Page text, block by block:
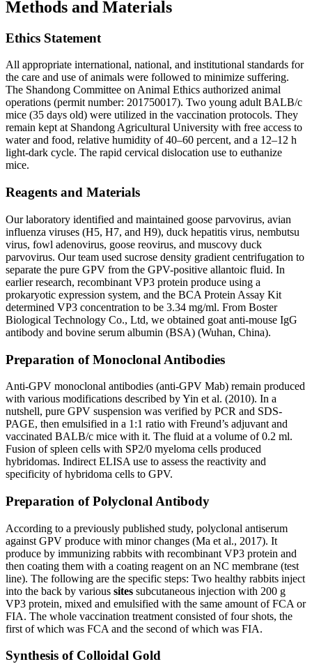
Methods and Materials
Ethics Statement
All appropriate international, national, and institutional standards for
the care and use of animals were followed to minimize suffering.
The Shandong Committee on Animal Ethics authorized animal
operations (permit number: 201750017). Two young adult BALB/c
mice (35 days old) were utilized in the vaccination protocols. They
remain kept at Shandong Agricultural University with free access to
water and food, relative humidity of 40–60 percent, and a 12–12 h
light-dark cycle. The rapid cervical dislocation use to euthanize
mice.
Reagents and Materials
Our laboratory identified and maintained goose parvovirus, avian
influenza viruses (H5, H7, and H9), duck hepatitis virus, nembutsu
virus, fowl adenovirus, goose reovirus, and muscovy duck
parvovirus. Our team used sucrose density gradient centrifugation to
separate the pure GPV from the GPV-positive allantoic fluid. In
earlier research, recombinant VP3 protein produce using a
prokaryotic expression system, and the BCA Protein Assay Kit
determined VP3 concentration to be 3.34 mg/ml. From Boster
Biological Technology Co., Ltd, we obtained goat anti-mouse IgG
antibody and bovine serum albumin (BSA) (Wuhan, China).
Preparation of Monoclonal Antibodies
Anti-GPV monoclonal antibodies (anti-GPV Mab) remain produced
with various modifications described by Yin et al. (2010). In a
nutshell, pure GPV suspension was verified by PCR and SDS-
PAGE, then emulsified in a 1:1 ratio with Freund’s adjuvant and
vaccinated BALB/c mice with it. The fluid at a volume of 0.2 ml.
Fusion of spleen cells with SP2/0 myeloma cells produced
hybridomas. Indirect ELISA use to assess the reactivity and
specificity of hybridoma cells to GPV.
Preparation of Polyclonal Antibody
According to a previously published study, polyclonal antiserum
against GPV produce with minor changes (Ma et al., 2017). It
produce by immunizing rabbits with recombinant VP3 protein and
then coating them with a coating reagent on an NC membrane (test
line). The following are the specific steps: Two healthy rabbits inject
into the back by various sites subcutaneous injection with 200 g
VP3 protein, mixed and emulsified with the same amount of FCA or
FIA. The whole vaccination treatment consisted of four shots, the
first of which was FCA and the second of which was FIA.
Synthesis of Colloidal Gold